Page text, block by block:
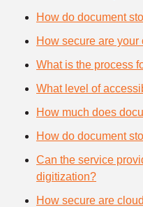
How do document
How secure are
What is the process
What level of
How much does
How do document
Can the service
digitization?
How secure are